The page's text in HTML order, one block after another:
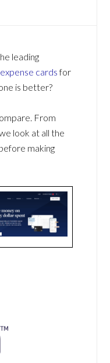
leading
expense cardsfor
is better?
From
look at all the
making